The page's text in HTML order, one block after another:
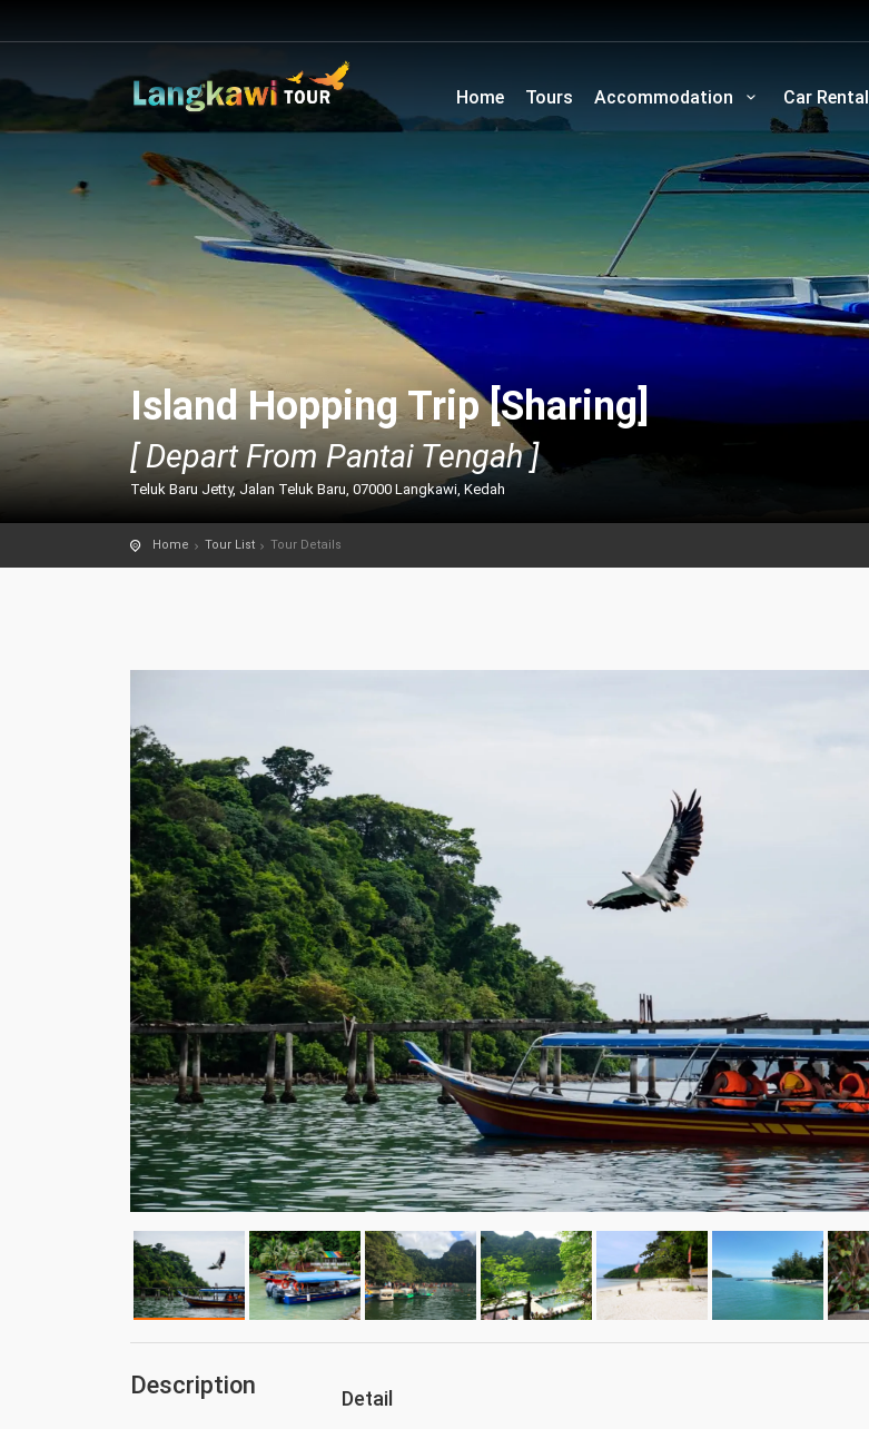
Home Tours Accommodation Car Rental
Island Hopping Trip [Sharing]
[ Depart From Pantai Tengah ]
Teluk Baru Jetty, Jalan Teluk Baru, 07000 Langkawi, Kedah
Home Tour List Tour Details
Description Detail